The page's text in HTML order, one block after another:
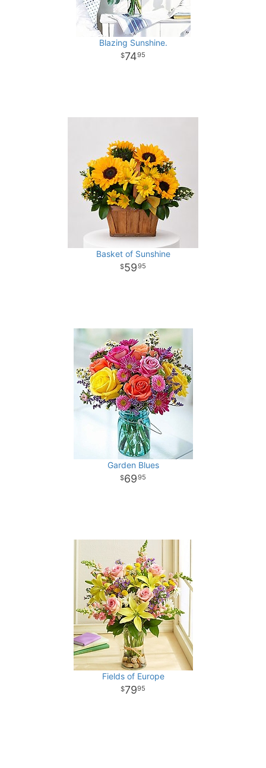
Blazing Sunshine.
7495
Basket of Sunshine
5995
Garden Blues
6995
Fields of Europe
7995